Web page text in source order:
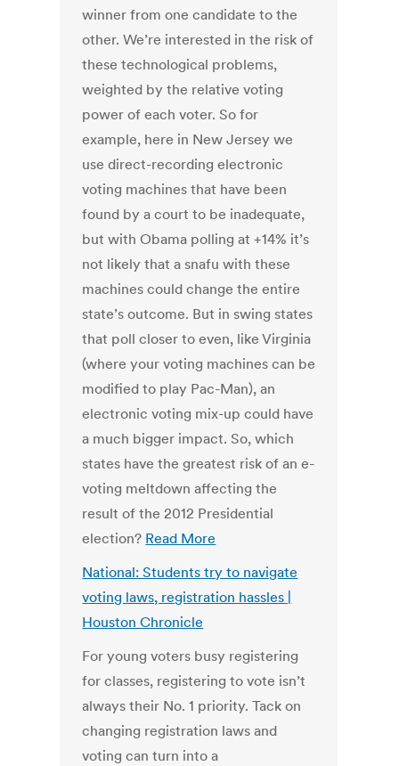
winner from one candidate to the
other. We’re interested in the risk of
these technological problems,
weighted by the relative voting
power of each voter. So for
example, here in New Jersey we
use direct-recording electronic
voting machines that have been
found by a court to be inadequate,
but with Obama polling at +14% it’s
not likely that a snafu with these
machines could change the entire
state’s outcome. But in swing states
that poll closer to even, like Virginia
(where your voting machines can be
modified to play Pac-Man), an
electronic voting mix-up could have
a much bigger impact. So, which
states have the greatest risk of an e-
voting meltdown affecting the
result of the 2012 Presidential
election? Read More
National: Students try to navigate
voting laws, registration hassles |
Houston Chronicle
For young voters busy registering
for classes, registering to vote isn’t
always their No. 1 priority. Tack on
changing registration laws and
voting can turn into a